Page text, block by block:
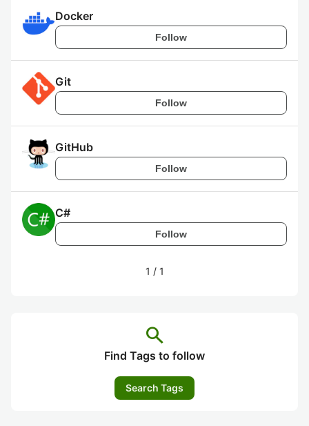
Docker
Follow
Git
Follow
GitHub
Follow
C#
Follow
1 / 1
search
Find Tags to follow
Search Tags